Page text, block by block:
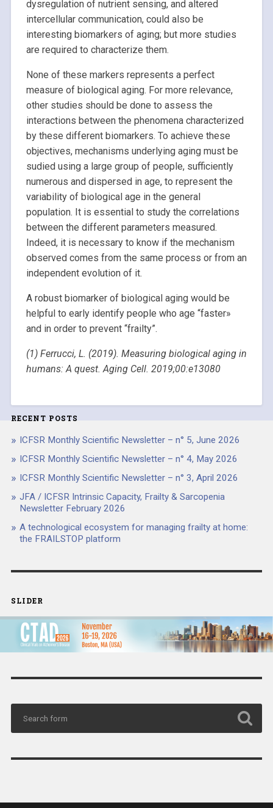
dysregulation of nutrient sensing, and altered
intercellular communication, could also be
interesting biomarkers of aging; but more studies
are required to characterize them.
None of these markers represents a perfect
measure of biological aging. For more relevance,
other studies should be done to assess the
interactions between the phenomena characterized
by these different biomarkers. To achieve these
objectives, mechanisms underlying aging must be
sudied using a large group of people, sufficiently
numerous and dispersed in age, to represent the
variability of biological age in the general
population. It is essential to study the correlations
between the different parameters measured.
Indeed, it is necessary to know if the mechanism
observed comes from the same process or from an
independent evolution of it.
A robust biomarker of biological aging would be
helpful to early identify people who age “faster»
and in order to prevent “frailty”.
(1) Ferrucci, L. (2019). Measuring biological aging in
humans: A quest. Aging Cell. 2019;00:e13080
RECENT POSTS
ICFSR Monthly Scientific Newsletter – n° 5, June 2026
ICFSR Monthly Scientific Newsletter – n° 4, May 2026
ICFSR Monthly Scientific Newsletter – n° 3, April 2026
JFA / ICFSR Intrinsic Capacity, Frailty & Sarcopenia
Newsletter February 2026
A technological ecosystem for managing frailty at home:
the FRAILSTOP platform
SLIDER